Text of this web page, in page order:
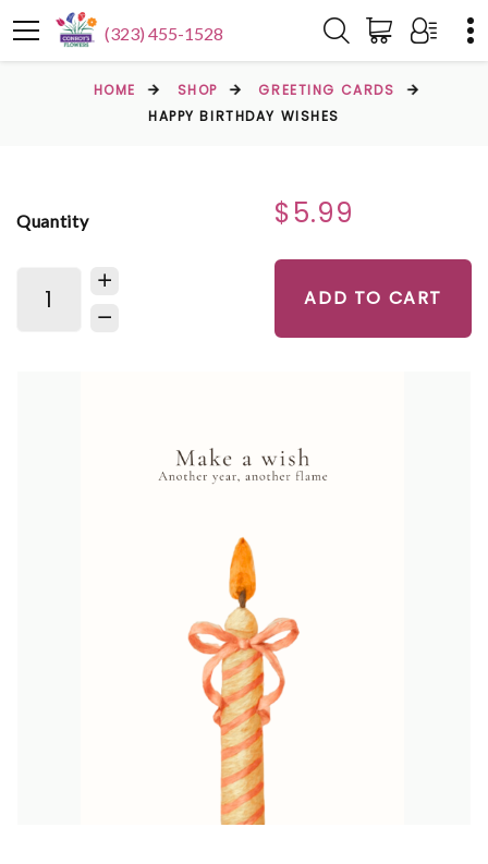
(323) 455-1528
HOME SHOP
GREETING CARDS
HAPPY BIRTHDAY WISHES
Quantity $5.99
ADD TO CART